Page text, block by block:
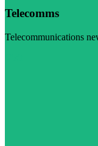
Telecomms
Telecommunications